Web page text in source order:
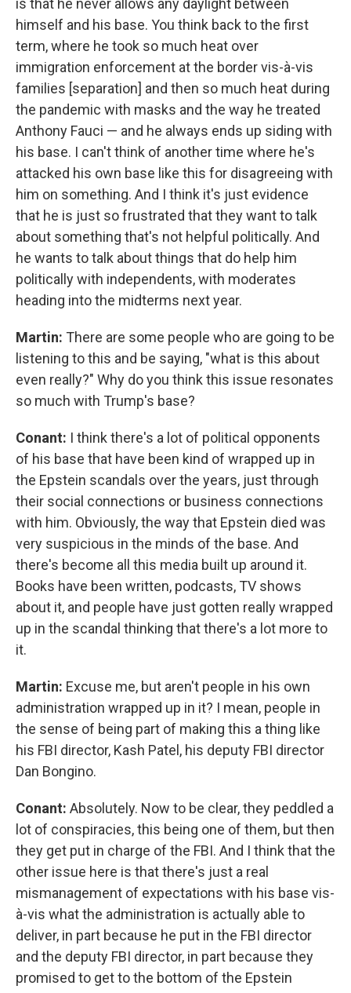
is that he never allows any daylight between
himself and his base. You think back to the first
term, where he took so much heat over
immigration enforcement at the border vis-à-vis
families [separation] and then so much heat during
the pandemic with masks and the way he treated
Anthony Fauci — and he always ends up siding with
his base. I can't think of another time where he's
attacked his own base like this for disagreeing with
him on something. And I think it's just evidence
that he is just so frustrated that they want to talk
about something that's not helpful politically. And
he wants to talk about things that do help him
politically with independents, with moderates
heading into the midterms next year.
Martin: There are some people who are going to be
listening to this and be saying, "what is this about
even really?" Why do you think this issue resonates
so much with Trump's base?
Conant: I think there's a lot of political opponents
of his base that have been kind of wrapped up in
the Epstein scandals over the years, just through
their social connections or business connections
with him. Obviously, the way that Epstein died was
very suspicious in the minds of the base. And
there's become all this media built up around it.
Books have been written, podcasts, TV shows
about it, and people have just gotten really wrapped
up in the scandal thinking that there's a lot more to
it.
Martin: Excuse me, but aren't people in his own
administration wrapped up in it? I mean, people in
the sense of being part of making this a thing like
his FBI director, Kash Patel, his deputy FBI director
Dan Bongino.
Conant: Absolutely. Now to be clear, they peddled a
lot of conspiracies, this being one of them, but then
they get put in charge of the FBI. And I think that the
other issue here is that there's just a real
mismanagement of expectations with his base vis-
à-vis what the administration is actually able to
deliver, in part because he put in the FBI director
and the deputy FBI director, in part because they
promised to get to the bottom of the Epstein